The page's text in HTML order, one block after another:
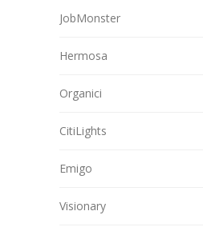
JobMonster
Hermosa
Organici
CitiLights
Emigo
Visionary